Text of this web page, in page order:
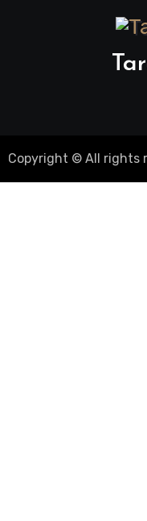
Copyright © All rights